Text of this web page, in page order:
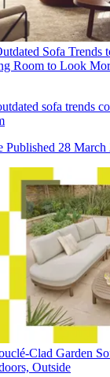
Sofa
Room to Look
sofa trends
Published 28 March
Clad Garden
Outside